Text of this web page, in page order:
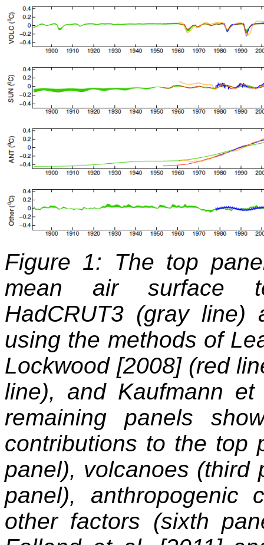
Figure 1: The top
mean air surface
HadCRUT3 (gray
using the methods of
Lockwood [2008] (red
line), and Kaufmann
remaining panels
contributions to the top
panel), volcanoes (third
panel), anthropogenic
other factors (sixth